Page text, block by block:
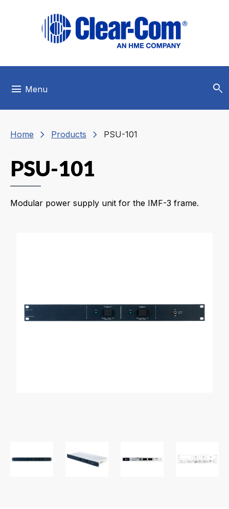
menu Menu search
Home chevron_right Products chevron_right PSU-101
PSU-101
Modular power supply unit for the IMF-3 frame.